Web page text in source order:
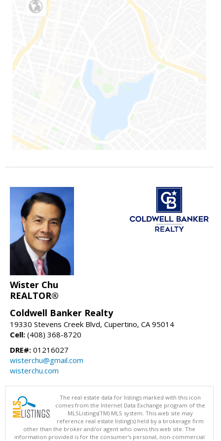
Wister Chu
REALTOR®
Coldwell Banker Realty
19330 Stevens Creek Blvd, Cupertino, CA 95014
Cell: (408) 368-8720
DRE#: 01216027
wisterchu@gmail.com
wisterchu.com
The real estate data for listings marked with this icon
comes from the Internet Data Exchange program of the
MLSListings(TM) MLS system. This web site may
reference real estate listing(s) held by a brokerage firm
other than the broker and/or agent who owns this web site. The
information provided is for the consumer's personal, non-commercial